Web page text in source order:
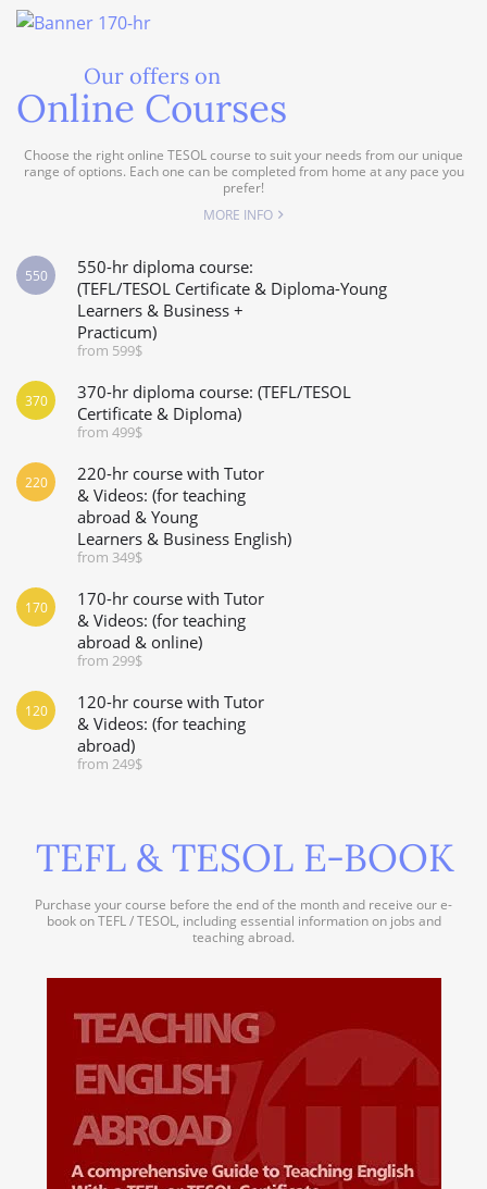
Our offers on
Online Courses
Choose the right online TESOL course to suit your needs from our unique
range of options. Each one can be completed from home at any pace you
prefer!
MORE INFO
550-hr diploma course:
(TEFL/TESOL Certificate & Diploma-Young
Learners & Business +
Practicum)
from 599$
550
370-hr diploma course: (TEFL/TESOL
Certificate & Diploma)
from 499$
370
220-hr course with Tutor
& Videos: (for teaching
abroad & Young
Learners & Business English)
from 349$
220
170-hr course with Tutor
& Videos: (for teaching
abroad & online)
from 299$
170
120-hr course with Tutor
& Videos: (for teaching
abroad)
from 249$
120
TEFL & TESOL E-BOOK
Purchase your course before the end of the month and receive our e-
book on TEFL / TESOL, including essential information on jobs and
teaching abroad.